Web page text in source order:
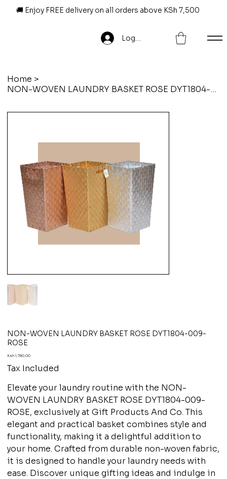
🚚 Enjoy FREE delivery on all orders above KSh 7,500
Log In
Home >
NON-WOVEN LAUNDRY BASKET ROSE DYT1804-009-ROSE
NON-WOVEN LAUNDRY BASKET ROSE DYT1804-009-
ROSE
Price
Ksh 1,780.00
Tax Included
Elevate your laundry routine with the NON-
WOVEN LAUNDRY BASKET ROSE DYT1804-009-
ROSE, exclusively at Gift Products And Co. This
elegant and practical basket combines style and
functionality, making it a delightful addition to
your home. Crafted from durable non-woven fabric,
it is designed to handle your laundry needs with
ease. Discover unique gifting ideas and indulge in